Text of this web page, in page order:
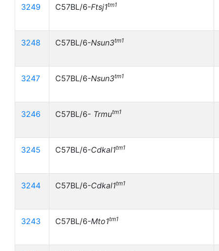
3249 C57BL/6-Ftsj1tm1
3248 C57BL/6-Nsun3tm1
3247 C57BL/6-Nsun3tm1
3246 C57BL/6- Trmutm1
3245 C57BL/6-Cdkal1tm1
3244 C57BL/6-Cdkal1tm1
3243 C57BL/6-Mto1tm1